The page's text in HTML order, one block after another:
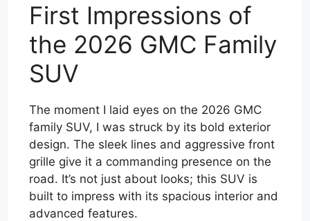
First Impressions of
the 2026 GMC Family
SUV
The moment I laid eyes on the 2026 GMC
family SUV, I was struck by its bold exterior
design. The sleek lines and aggressive front
grille give it a commanding presence on the
road. It’s not just about looks; this SUV is
built to impress with its spacious interior and
advanced features.